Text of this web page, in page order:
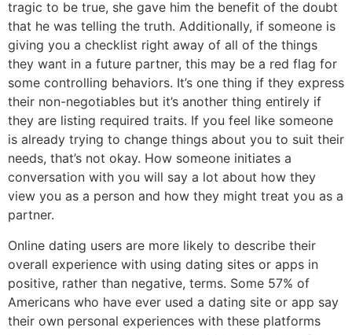
tragic to be true, she gave him the benefit of the doubt
that he was telling the truth. Additionally, if someone is
giving you a checklist right away of all of the things
they want in a future partner, this may be a red flag for
some controlling behaviors. It’s one thing if they express
their non-negotiables but it’s another thing entirely if
they are listing required traits. If you feel like someone
is already trying to change things about you to suit their
needs, that’s not okay. How someone initiates a
conversation with you will say a lot about how they
view you as a person and how they might treat you as a
partner.
Online dating users are more likely to describe their
overall experience with using dating sites or apps in
positive, rather than negative, terms. Some 57% of
Americans who have ever used a dating site or app say
their own personal experiences with these platforms